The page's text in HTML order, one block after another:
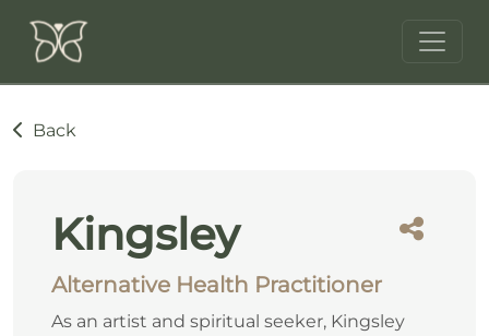
Back
Kingsley
Alternative Health Practitioner
As an artist and spiritual seeker, Kingsley